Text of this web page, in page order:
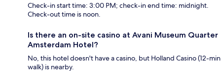
Check-in start time: 3:00 PM; check-in end time: midnight.
Check-out time is noon.
Is there an on-site casino at Avani Museum Quarter
Amsterdam Hotel?
No, this hotel doesn't have a casino, but Holland Casino (12-min
walk) is nearby.